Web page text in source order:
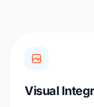
Visual